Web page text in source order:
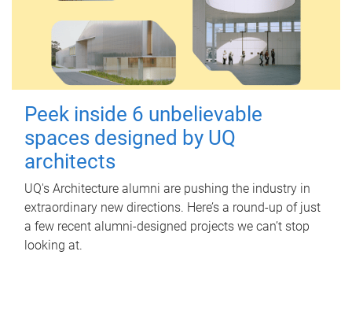
Peek inside 6 unbelievable
spaces designed by UQ
architects
UQ's Architecture alumni are pushing the industry in
extraordinary new directions. Here’s a round-up of just
a few recent alumni-designed projects we can’t stop
looking at.